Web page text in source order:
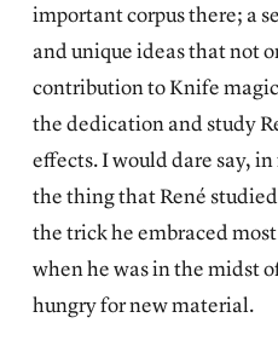
important corpus there; a
and unique ideas that not
contribution to Knife
the dedication and study
effects. I would dare say,
the thing that René
the trick he embraced
when he was in the midst
hungry for new material.